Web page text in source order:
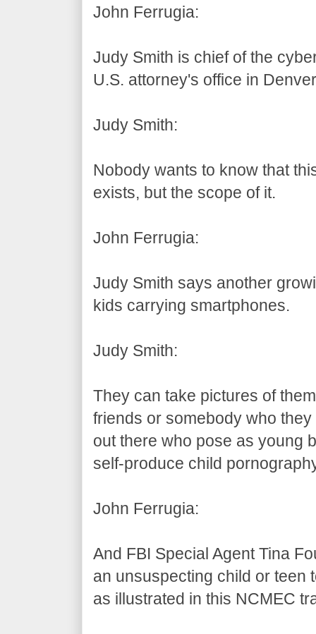
John Ferrugia:
Judy Smith is chief of the
U.S. attorney's office in
Judy Smith:
Nobody wants to know that
exists, but the scope of it.
John Ferrugia:
Judy Smith says another
kids carrying smartphones.
Judy Smith:
They can take pictures of
friends or somebody who
out there who pose as young
self-produce child
John Ferrugia:
And FBI Special Agent Tina
an unsuspecting child or teen
as illustrated in this NCMEC